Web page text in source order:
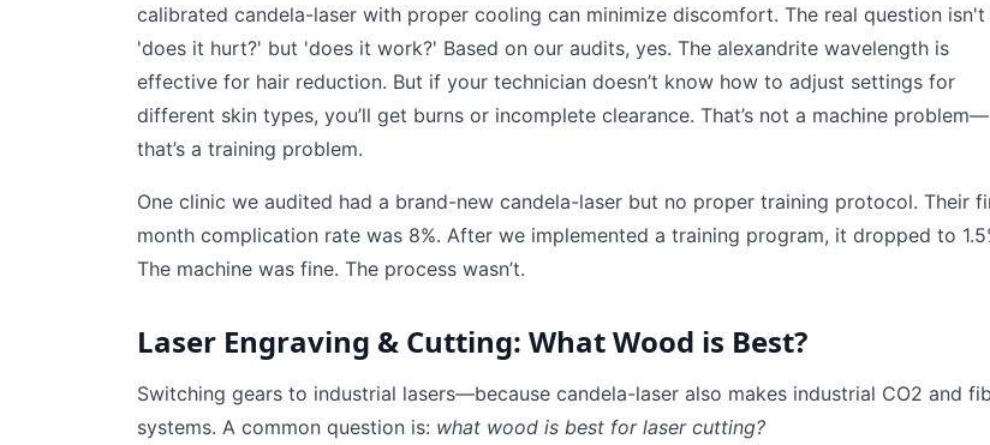
calibrated candela-laser with proper cooling can minimize discomfort. The real question isn't
'does it hurt?' but 'does it work?' Based on our audits, yes. The alexandrite wavelength is
effective for hair reduction. But if your technician doesn’t know how to adjust settings for
different skin types, you’ll get burns or incomplete clearance. That’s not a machine problem—
that’s a training problem.
One clinic we audited had a brand-new candela-laser but no proper training protocol. Their
month complication rate was 8%. After we implemented a training program, it dropped to
The machine was fine. The process wasn’t.
Laser Engraving & Cutting: What Wood is Best?
Switching gears to industrial lasers—because candela-laser also makes industrial CO2 and
systems. A common question is: what wood is best for laser cutting?